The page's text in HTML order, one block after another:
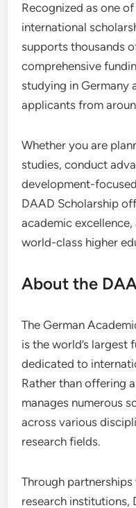
Recognized as one
international
supports thousands
comprehensive
studying in Germany
applicants from
Whether you are
studies, conduct
development-
DAAD Scholarship
academic excellence,
world-class higher
About the
The German
is the world’s largest
dedicated to
Rather than offering
manages numerous
across various
research fields.
Through
research institutions,